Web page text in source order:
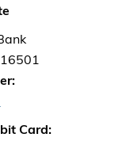
Card: